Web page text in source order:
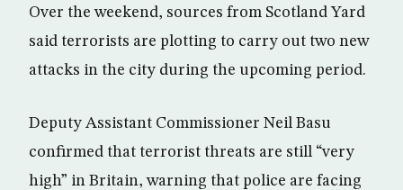
Over the weekend, sources from Scotland Yard
said terrorists are plotting to carry out two new
attacks in the city during the upcoming period.
Deputy Assistant Commissioner Neil Basu
confirmed that terrorist threats are still “very
high” in Britain, warning that police are facing